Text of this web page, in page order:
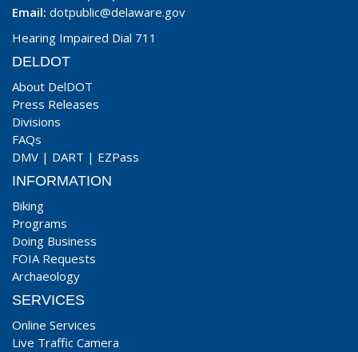
Email: dotpublic@delaware.gov
Hearing Impaired Dial 711
DELDOT
About DelDOT
Press Releases
Divisions
FAQs
DMV | DART | EZPass
INFORMATION
Biking
Programs
Doing Business
FOIA Requests
Archaeology
SERVICES
Online Services
Live Traffic Camera